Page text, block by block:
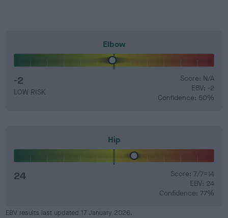
Elbow
-2
LOW RISK
Score: N/A
EBV: -2
Confidence: 50%
Hip
24
Score: 7/7=14
EBV: 24
Confidence: 77%
EBV results last updated 17 January 2026.